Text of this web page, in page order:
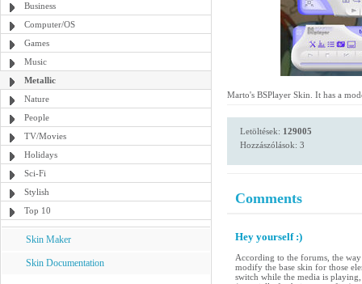
Business
Computer/OS
Games
Music
Metallic
Nature
People
TV/Movies
Holidays
Sci-Fi
Stylish
Top 10
Skin Maker
Skin Documentation
Marto's BSPlayer Skin. It has a
Letöltések: 129005
Hozzászólások: 3
Comments
Hey yourself :)
According to the forums, the
modify the base skin for those
switch while the media is